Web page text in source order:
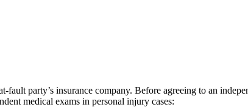
party’s insurance company. Before agreeing to an
medical exams in personal injury cases: